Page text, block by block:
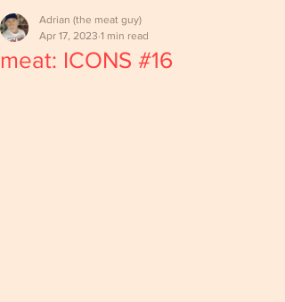
meat: ICONS #16
Adrian (the meat guy)
Apr 17, 2023 1 min read